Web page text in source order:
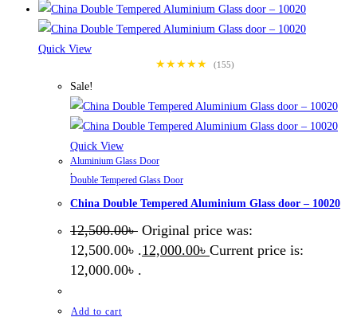
Quick View
★★★★★
(155)
Sale!
Quick View
Aluminium Glass Door
Double Tempered Glass Door
China Double Tempered Aluminium Glass door – 10020
12,500.00৳ Original price was:
12,500.00৳ .12,000.00৳ Current price is:
12,000.00৳ .
Add to cart